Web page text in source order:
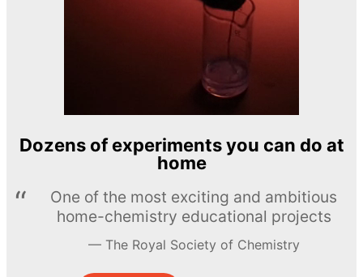
Dozens of experiments you can do at
home
One of the most exciting and ambitious
home-chemistry educational projects
The Royal Society of Chemistry